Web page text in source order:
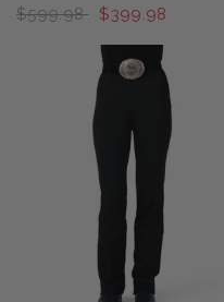
$599.98
$399.98